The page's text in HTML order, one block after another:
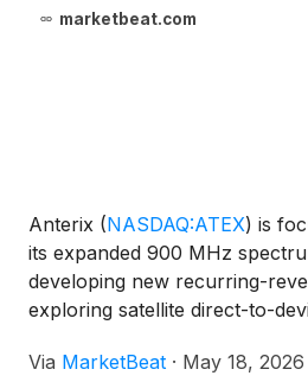
marketbeat.com
Anterix (NASDAQ:ATEX) is
its expanded 900 MHz
developing new recurring-
exploring satellite direct-to-
Guttman-McCabe said during
Via MarketBeat · May 18, 2026